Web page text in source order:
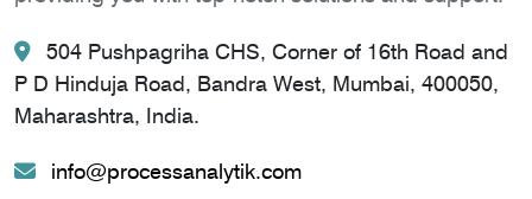
504 Pushpagriha CHS, Corner of 16th Road and
P D Hinduja Road, Bandra West, Mumbai, 400050,
Maharashtra, India.
info@processanalytik.com